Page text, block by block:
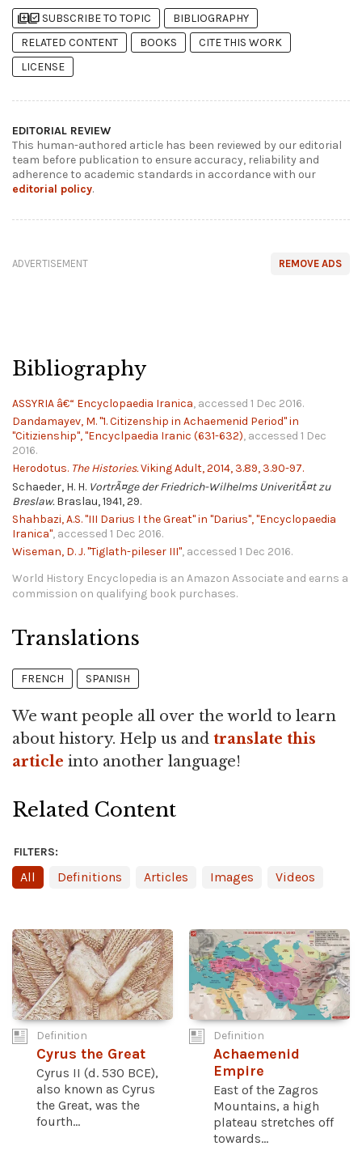
library_addlibrary_add_check SUBSCRIBE TO TOPIC
BIBLIOGRAPHY
RELATED CONTENT
BOOKS
CITE THIS WORK
LICENSE
EDITORIAL REVIEW
This human-authored article has been reviewed by our editorial
team before publication to ensure accuracy, reliability and
adherence to academic standards in accordance with our
editorial policy.
REMOVE ADS
ADVERTISEMENT
Bibliography
ASSYRIA â€“ Encyclopaedia Iranica, accessed 1 Dec 2016.
Dandamayev, M. "1. Citizenship in Achaemenid Period" in
"Citizienship", "Encyclpaedia Iranic (631-632), accessed 1 Dec
2016.
Herodotus. The Histories.Viking Adult, 2014, 3.89, 3.90-97.
Schaeder, H. H. VortrÃ¤ge der Friedrich-Wilhelms UniveritÃ¤t zu
Breslaw.Braslau, 1941, 29.
Shahbazi, A.S. "III Darius I the Great" in "Darius", "Encyclopaedia
Iranica", accessed 1 Dec 2016.
Wiseman, D. J. "Tiglath-pileser III", accessed 1 Dec 2016.
World History Encyclopedia is an Amazon Associate and earns a
commission on qualifying book purchases.
Translations
FRENCH SPANISH
We want people all over the world to learn
about history. Help us and translate this
article into another language!
Related Content
FILTERS:
All Definitions Articles Images Videos
Definition
Cyrus the Great
Cyrus II (d. 530 BCE),
also known as Cyrus
the Great, was the
fourth...
Definition
Achaemenid
Empire
East of the Zagros
Mountains, a high
plateau stretches off
towards...